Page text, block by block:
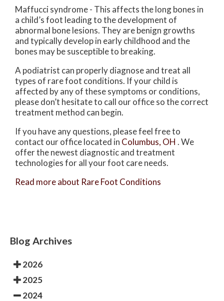
Maffucci syndrome - This affects the long bones in
a child’s foot leading to the development of
abnormal bone lesions. They are benign growths
and typically develop in early childhood and the
bones may be susceptible to breaking.
A podiatrist can properly diagnose and treat all
types of rare foot conditions. If your child is
affected by any of these symptoms or conditions,
please don’t hesitate to call our office so the correct
treatment method can begin.
If you have any questions, please feel free to
contact our officelocated in Columbus, OH . We
offer the newest diagnostic and treatment
technologies for all your foot care needs.
Read more about Rare Foot Conditions
Blog Archives
2026
2025
2024